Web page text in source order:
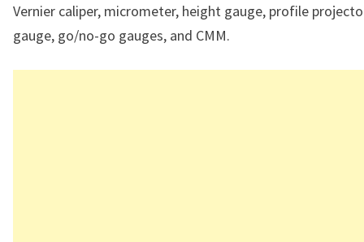
Vernier caliper, micrometer, height gauge, profile
gauge, go/no-go gauges, and CMM.